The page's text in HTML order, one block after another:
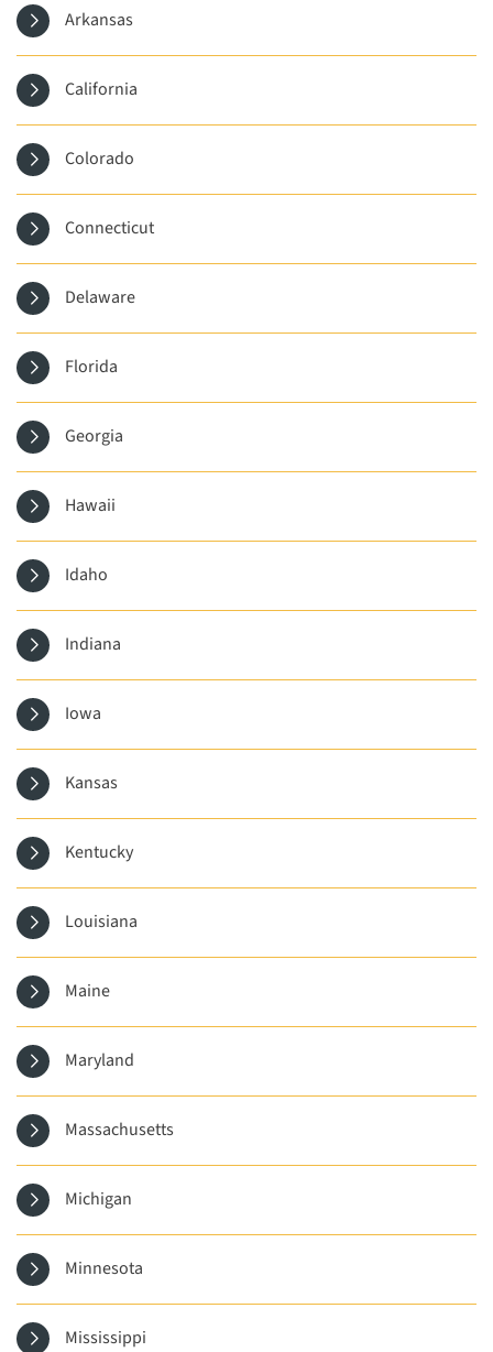
Arkansas
California
Colorado
Connecticut
Delaware
Florida
Georgia
Hawaii
Idaho
Indiana
Iowa
Kansas
Kentucky
Louisiana
Maine
Maryland
Massachusetts
Michigan
Minnesota
Mississippi